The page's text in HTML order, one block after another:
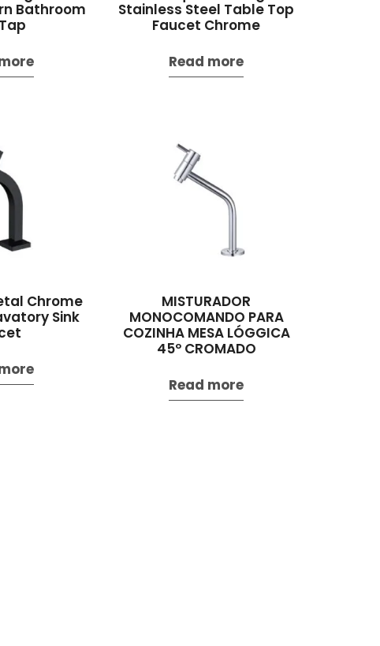
Bathroom
Stainless Steel Table Top
Faucet Chrome
Read more
Chrome
Sink
MISTURADOR
MONOCOMANDO PARA
COZINHA MESA LÓGGICA
45º CROMADO
Read more